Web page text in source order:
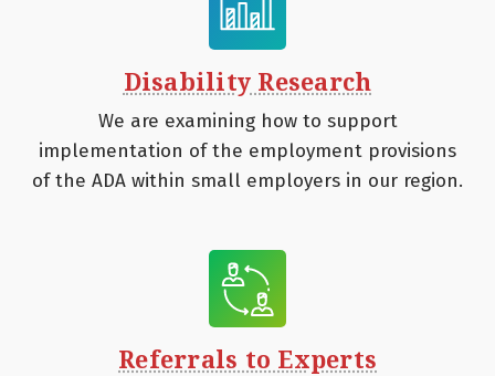
Disability Research
We are examining how to support
implementation of the employment provisions
of the ADA within small employers in our region.
Referrals to Experts